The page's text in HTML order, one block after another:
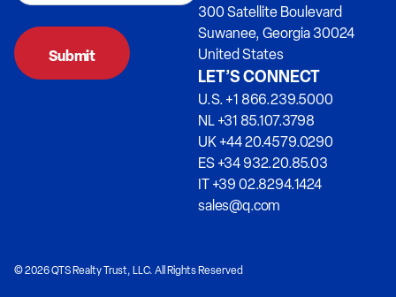
300 Satellite Boulevard
Suwanee, Georgia 30024
United States
LET’S CONNECT
U.S. +1 866.239.5000
NL +31 85.107.3798
UK +44 20.4579.0290
ES +34 932.20.85.03
IT +39 02.8294.1424
sales@q.com
© 2026 QTS Realty Trust, LLC. All Rights Reserved